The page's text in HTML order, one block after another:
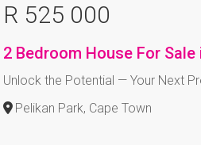
R 525 000
2 Bedroom House For Sale
Unlock the Potential — Your Next
Pelikan Park, Cape Town